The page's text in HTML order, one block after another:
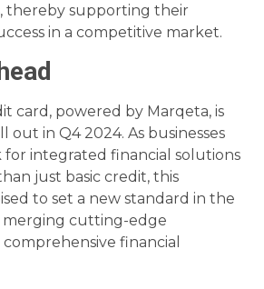
thereby supporting their
in a competitive market.
card, powered by Marqeta, is
out in Q4 2024. As businesses
for integrated financial solutions
just basic credit, this
to set a new standard in the
cutting-edge
financial